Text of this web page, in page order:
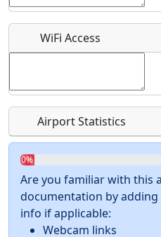
Recurring event?
WiFi Access
Airport Statistics
0%
Are you familiar with this
documentation by
info if applicable:
Webcam links